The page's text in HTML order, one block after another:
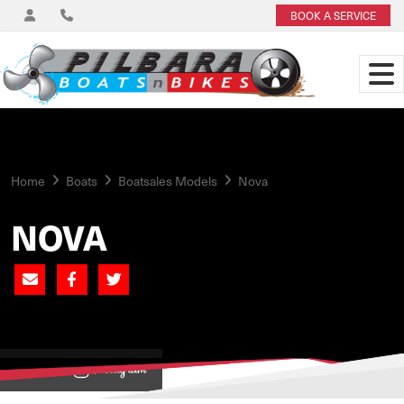
BOOK A SERVICE
Home Boats Boatsales Models Nova
NOVA
View on